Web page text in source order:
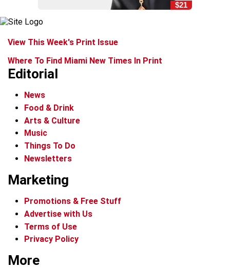
$21
View This Week's Print Issue
Where To Find Miami New Times In Print
Editorial
News
Food & Drink
Arts & Culture
Music
Things To Do
Newsletters
Marketing
Promotions & Free Stuff
Advertise with Us
Terms of Use
Privacy Policy
More